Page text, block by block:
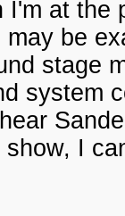
at the
be
stage
system
I